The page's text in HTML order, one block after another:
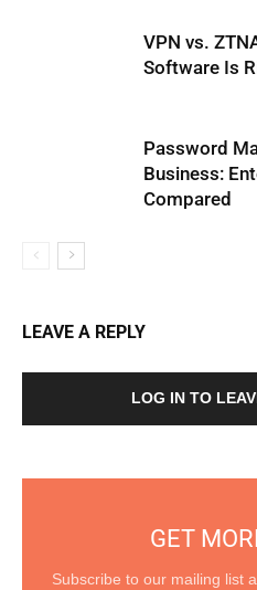
VPN vs.
Software Is
Password
Business:
Compared
LEAVE A REPLY
LOG IN TO
GET
Subscribe to our mailing list